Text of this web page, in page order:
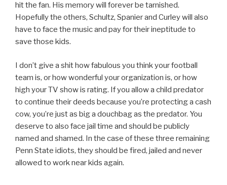
hit the fan. His memory will forever be tarnished.
Hopefully the others, Schultz, Spanier and Curley will also
have to face the music and pay for their ineptitude to
save those kids.
I don’t give a shit how fabulous you think your football
team is, or how wonderful your organization is, or how
high your TV show is rating. If you allow a child predator
to continue their deeds because you’re protecting a cash
cow, you’re just as big a douchbag as the predator. You
deserve to also face jail time and should be publicly
named and shamed. In the case of these three remaining
Penn State idiots, they should be fired, jailed and never
allowed to work near kids again.